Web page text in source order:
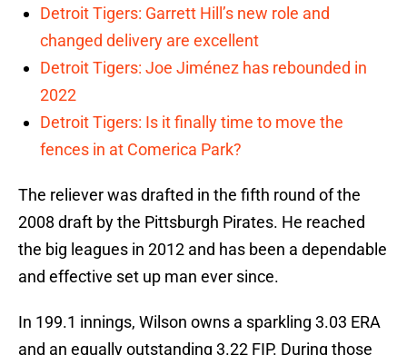
Detroit Tigers: Garrett Hill’s new role and
changed delivery are excellent
Detroit Tigers: Joe Jiménez has rebounded in
2022
Detroit Tigers: Is it finally time to move the
fences in at Comerica Park?
The reliever was drafted in the fifth round of the
2008 draft by the Pittsburgh Pirates. He reached
the big leagues in 2012 and has been a dependable
and effective set up man ever since.
In 199.1 innings, Wilson owns a sparkling 3.03 ERA
and an equally outstanding 3.22 FIP. During those